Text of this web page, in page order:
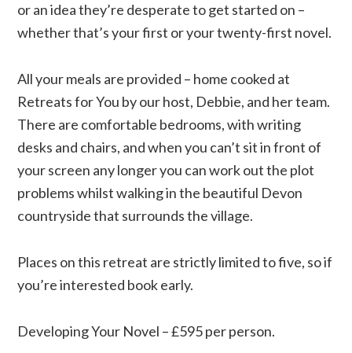
or an idea they’re desperate to get started on –
whether that’s your first or your twenty-first novel.
All your meals are provided – home cooked at
Retreats for You by our host, Debbie, and her team.
There are comfortable bedrooms, with writing
desks and chairs, and when you can’t sit in front of
your screen any longer you can work out the plot
problems whilst walking in the beautiful Devon
countryside that surrounds the village.
Places on this retreat are strictly limited to five, so if
you’re interested book early.
Developing Your Novel – £595 per person.